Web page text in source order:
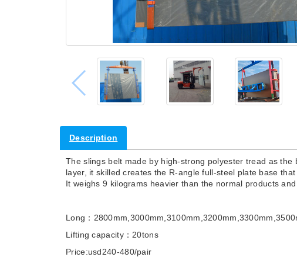
Description
The slings belt made by high-strong polyester tread as
layer, it skilled creates the R-angle full-steel plate base
It weighs 9 kilograms heavier than the normal products
Long：
Lifting capacity：20tons
Price:usd240-480/pair